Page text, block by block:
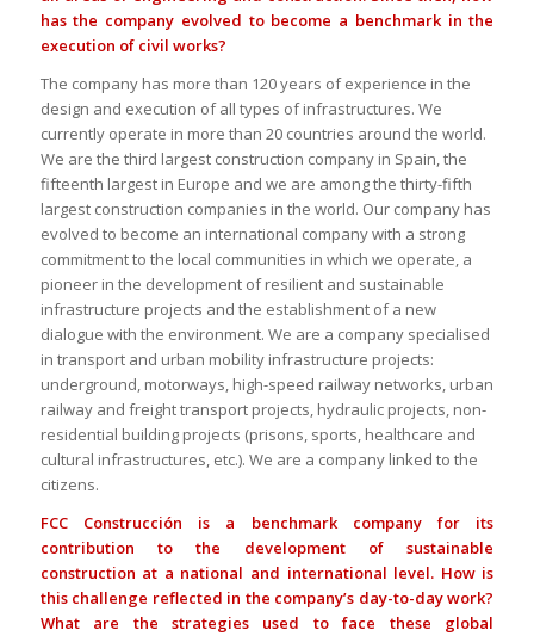
has the company evolved to become a benchmark in the
execution of civil works?
The company has more than 120 years of experience in the
design and execution of all types of infrastructures. We
currently operate in more than 20 countries around the world.
We are the third largest construction company in Spain, the
fifteenth largest in Europe and we are among the thirty-fifth
largest construction companies in the world. Our company has
evolved to become an international company with a strong
commitment to the local communities in which we operate, a
pioneer in the development of resilient and sustainable
infrastructure projects and the establishment of a new
dialogue with the environment. We are a company specialised
in transport and urban mobility infrastructure projects:
underground, motorways, high-speed railway networks, urban
railway and freight transport projects, hydraulic projects, non-
residential building projects (prisons, sports, healthcare and
cultural infrastructures, etc.). We are a company linked to the
citizens.
FCC Construcción is a benchmark company for its
contribution to the development of sustainable
construction at a national and international level. How is
this challenge reflected in the company’s day-to-day work?
What are the strategies used to face these global